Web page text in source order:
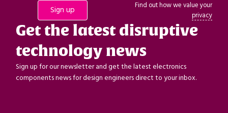
Find out how we value your
privacy
Get the latest disruptive
technology news
Sign up for our newsletter and get the latest electronics
components news for design engineers direct to your inbox.